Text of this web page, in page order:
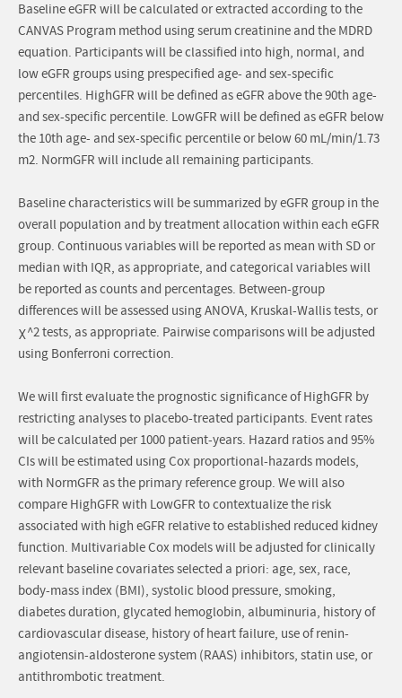
Baseline eGFR will be calculated or extracted according to the
CANVAS Program method using serum creatinine and the MDRD
equation. Participants will be classified into high, normal, and
low eGFR groups using prespecified age- and sex-specific
percentiles. HighGFR will be defined as eGFR above the 90th age-
and sex-specific percentile. LowGFR will be defined as eGFR below
the 10th age- and sex-specific percentile or below 60 mL/min/1.73
m2. NormGFR will include all remaining participants.
Baseline characteristics will be summarized by eGFR group in the
overall population and by treatment allocation within each eGFR
group. Continuous variables will be reported as mean with SD or
median with IQR, as appropriate, and categorical variables will
be reported as counts and percentages. Between-group
differences will be assessed using ANOVA, Kruskal-Wallis tests, or
χ^2 tests, as appropriate. Pairwise comparisons will be adjusted
using Bonferroni correction.
We will first evaluate the prognostic significance of HighGFR by
restricting analyses to placebo-treated participants. Event rates
will be calculated per 1000 patient-years. Hazard ratios and 95%
CIs will be estimated using Cox proportional-hazards models,
with NormGFR as the primary reference group. We will also
compare HighGFR with LowGFR to contextualize the risk
associated with high eGFR relative to established reduced kidney
function. Multivariable Cox models will be adjusted for clinically
relevant baseline covariates selected a priori: age, sex, race,
body-mass index (BMI), systolic blood pressure, smoking,
diabetes duration, glycated hemoglobin, albuminuria, history of
cardiovascular disease, history of heart failure, use of renin-
angiotensin-aldosterone system (RAAS) inhibitors, statin use, or
antithrombotic treatment.